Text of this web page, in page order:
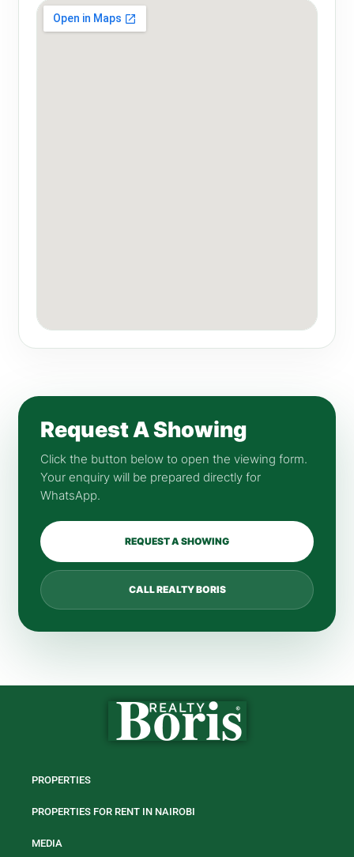
Request A Showing
Click the button below to open the viewing form.
Your enquiry will be prepared directly for
WhatsApp.
REQUEST A SHOWING
CALL REALTY BORIS
PROPERTIES
PROPERTIES FOR RENT IN NAIROBI
MEDIA